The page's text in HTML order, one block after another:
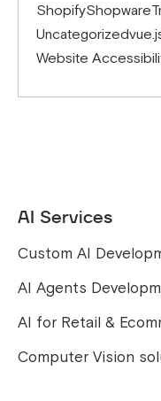
ShopifyShopware
Uncategorized
Website
AI Services
Custom AI
AI Agents
AI for Retail &
Computer Vision